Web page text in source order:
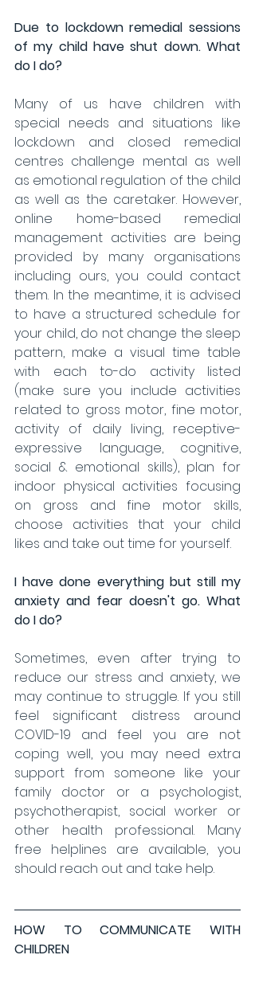
Due to lockdown remedial sessions
of my child have shut down. What
do I do?
Many of us have children with
special needs and situations like
lockdown and closed remedial
centres challenge mental as well
as emotional regulation of the child
as well as the caretaker. However,
online home-based remedial
management activities are being
provided by many organisations
including ours, you could contact
them. In the meantime, it is advised
to have a structured schedule for
your child, do not change the sleep
pattern, make a visual time table
with each to-do activity listed
(make sure you include activities
related to gross motor, fine motor,
activity of daily living, receptive-
expressive language, cognitive,
social & emotional skills), plan for
indoor physical activities focusing
on gross and fine motor skills,
choose activities that your child
likes and take out time for yourself.
I have done everything but still my
anxiety and fear doesn't go. What
do I do?
Sometimes, even after trying to
reduce our stress and anxiety, we
may continue to struggle. If you still
feel significant distress around
COVID-19 and feel you are not
coping well, you may need extra
support from someone like your
family doctor or a psychologist,
psychotherapist, social worker or
other health professional. Many
free helplines are available, you
should reach out and take help.
HOW TO COMMUNICATE WITH
CHILDREN